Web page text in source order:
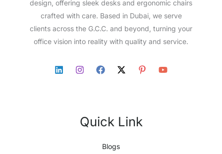
design, offering sleek desks and ergonomic chairs
crafted with care. Based in Dubai, we serve
clients across the G.C.C. and beyond, turning your
office vision into reality with quality and service.
Quick Link
Blogs